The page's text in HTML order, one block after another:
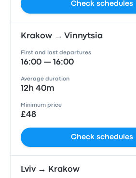
Check schedules
Krakow → Vinnytsia
First and last departures
16:00 — 16:00
Average duration
12h 40m
Minimum price
£48
Check schedules
Lviv → Krakow